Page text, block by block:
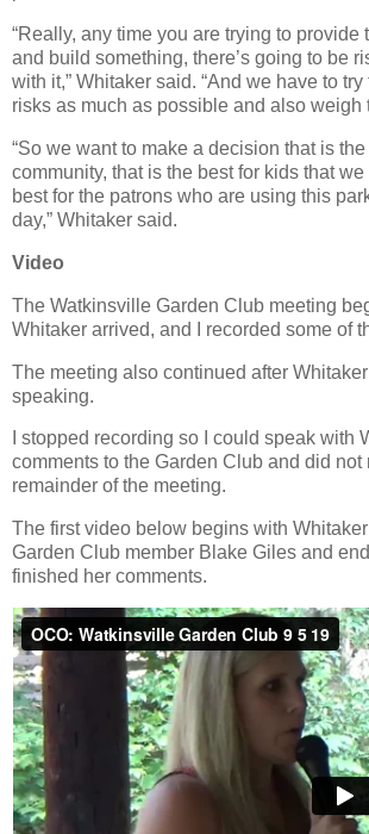
“Really, any time you are trying to provide
and build something, there’s going to be
with it,” Whitaker said. “And we have to
risks as much as possible and also weigh
“So we want to make a decision that is
community, that is the best for kids that we
best for the patrons who are using this
day,” Whitaker said.
Video
The Watkinsville Garden Club meeting
Whitaker arrived, and I recorded some of
The meeting also continued after
speaking.
I stopped recording so I could speak with
comments to the Garden Club and did not
remainder of the meeting.
The first video below begins with
Garden Club member Blake Giles and
finished her comments.